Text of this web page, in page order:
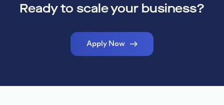
Ready to scale your business?
Apply Now